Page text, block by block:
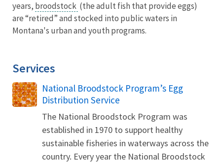
years, broodstock (the adult fish that provide eggs)
are “retired” and stocked into public waters in
Montana's urban and youth programs.
Services
National Broodstock Program’s Egg
Distribution Service
The National Broodstock Program was
established in 1970 to support healthy
sustainable fisheries in waterways across the
country. Every year the National Broodstock